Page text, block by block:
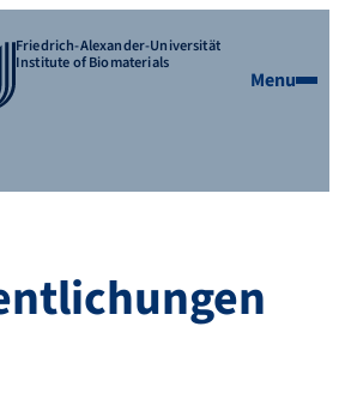
Friedrich-Alexander-Universität
Institute of Biomaterials
Menu